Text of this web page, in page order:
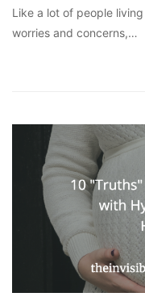
Like a lot of people
worries and concerns,…